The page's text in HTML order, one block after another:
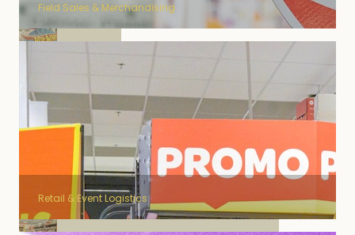
Field Sales & Merchandising
Retail & Event Logistics